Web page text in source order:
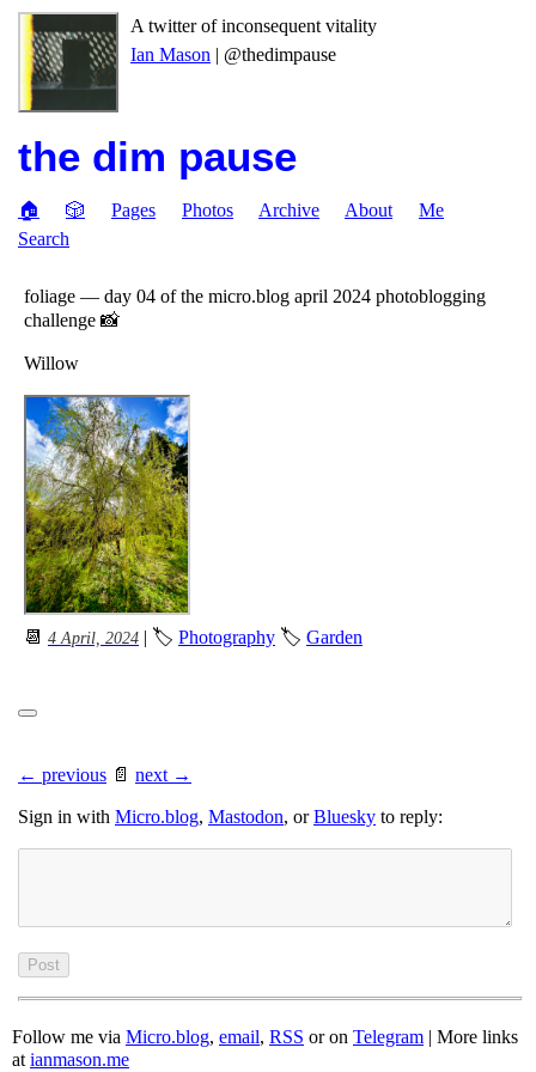
A twitter of inconsequent vitality
Ian Mason | @thedimpause
the dim pause
🏠 🎲 Pages Photos Archive About
Me
Search
foliage — day 04 of the micro.blog april 2024 photoblogging
challenge 📸
Willow
📆 4 April, 2024 | 🏷 Photography 🏷 Garden
← previous 📄 next →
Sign in with Micro.blog, Mastodon, orBluesky to reply:
Follow me via Micro.blog, email, RSS or on Telegram | More links
at ianmason.me